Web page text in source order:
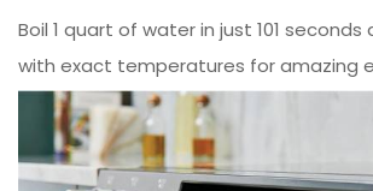
Boil 1 quart of water in just 101
with exact temperatures for amazing